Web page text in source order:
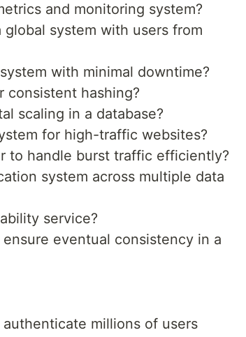
and monitoring system?
system with users from
with minimal downtime?
consistent hashing?
scaling in a database?
for high-traffic websites?
to handle burst traffic efficiently?
system across multiple data
service?
eventual consistency in a
millions of users